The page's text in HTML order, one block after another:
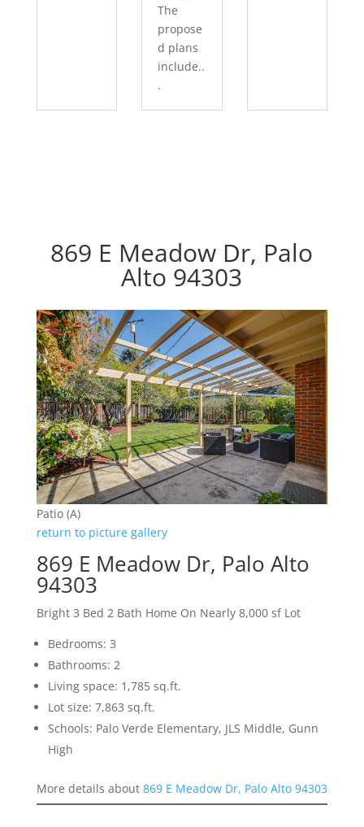
The
propose
d plans
include..
.
869 E Meadow Dr, Palo
Alto 94303
Patio (A)
return to picture gallery
869 E Meadow Dr, Palo Alto
94303
Bright 3 Bed 2 Bath Home On Nearly 8,000 sf Lot
Bedrooms: 3
Bathrooms: 2
Living space: 1,785 sq.ft.
Lot size: 7,863 sq.ft.
Schools: Palo Verde Elementary, JLS Middle, Gunn
High
More details about 869 E Meadow Dr, Palo Alto 94303